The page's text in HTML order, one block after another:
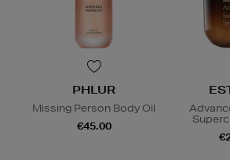
PHLUR
Missing Person Body Oil
€45.00